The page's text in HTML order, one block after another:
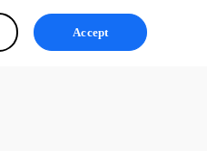
Accept